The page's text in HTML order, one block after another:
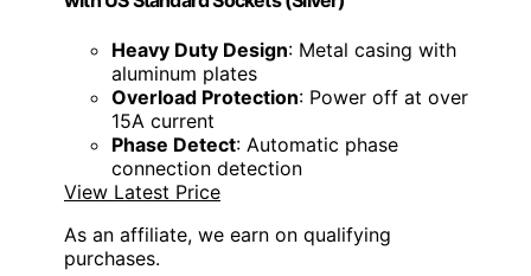
Heavy Duty Design: Metal casing with
aluminum plates
Overload Protection: Power off at over
15A current
Phase Detect: Automatic phase
connection detection
View Latest Price
As an affiliate, we earn on qualifying
purchases.